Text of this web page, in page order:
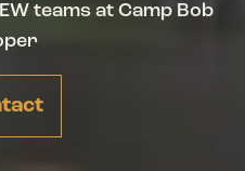
teams at Camp Bob